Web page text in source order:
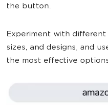
the button.
Experiment with
sizes, and designs, and
the most effective